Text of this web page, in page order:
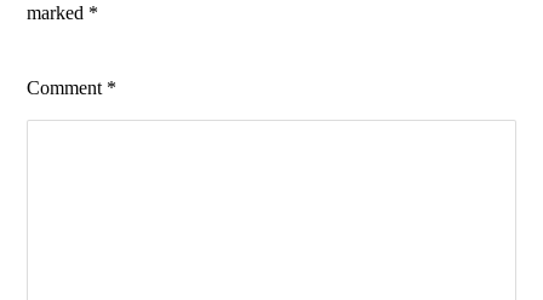
marked *
Comment *